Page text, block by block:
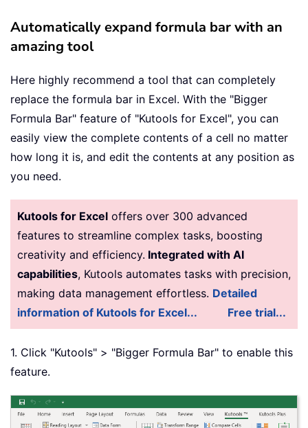
Automatically expand formula bar with an
amazing tool
Here highly recommend a tool that can completely
replace the formula bar in Excel. With the "Bigger
Formula Bar" feature of "Kutools for Excel", you can
easily view the complete contents of a cell no matter
how long it is, and edit the contents at any position as
you need.
Kutools for Excel offers over 300 advanced
features to streamline complex tasks, boosting
creativity and efficiency. Integrated with AI
capabilities, Kutools automates tasks with precision,
making data management effortless. Detailed
information of Kutools for Excel...
Free trial...
1. Click "Kutools" > "Bigger Formula Bar" to enable this
feature.